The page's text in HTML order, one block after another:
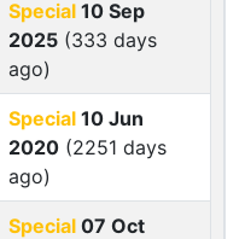
Special 10 Sep
2025 (333 days
ago)
Special 10 Jun
2020 (2251 days
ago)
Special 07 Oct